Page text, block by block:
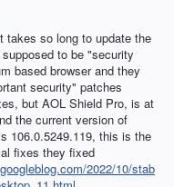
takes so long to update the
to be "security
based browser and they
security" patches
but AOL Shield Pro, is at
the current version of
106.0.5249.119, this is the
fixes they fixed
2022/10/stab